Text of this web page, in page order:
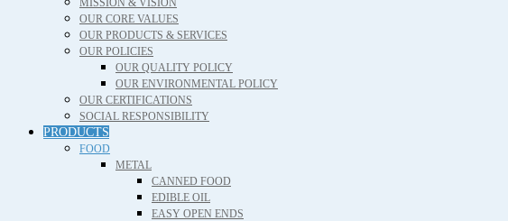
MISSION & VISION
OUR CORE VALUES
OUR PRODUCTS & SERVICES
OUR POLICIES
OUR QUALITY POLICY
OUR ENVIRONMENTAL POLICY
OUR CERTIFICATIONS
SOCIAL RESPONSIBILITY
PRODUCTS
FOOD
METAL
CANNED FOOD
EDIBLE OIL
EASY OPEN ENDS